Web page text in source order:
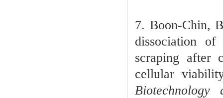
7. Boon-Chin,
dissociation
scraping after
cellular
Biotechnology